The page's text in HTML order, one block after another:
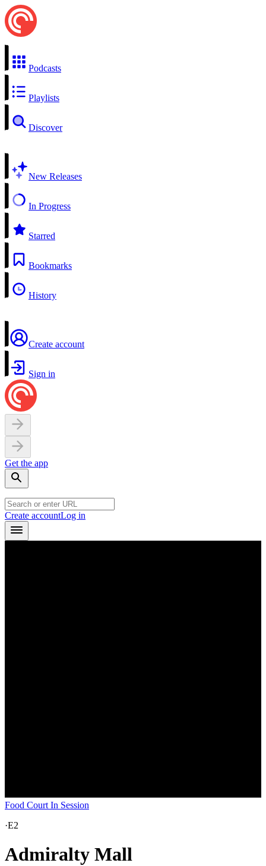
Podcasts
Playlists
Discover
New Releases
In Progress
Starred
Bookmarks
History
Create account
Sign in
Get the app
Create accountLog in
Food Court In Session
·E2
Admiralty Mall